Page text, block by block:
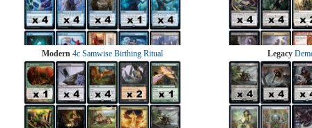
Modern 4c Samwise Birthing Ritual Legacy